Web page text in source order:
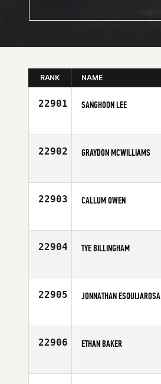
RANK NAME
22901 SANGHOON LEE
Age
22902 GRAYDON MCWILLIAMS
Age
22903 CALLUM OWEN
Age
22904 TYE BILLINGHAM
Age
22905 JONNATHAN ESQUIJAROSA
Age
22906 ETHAN BAKER
Age